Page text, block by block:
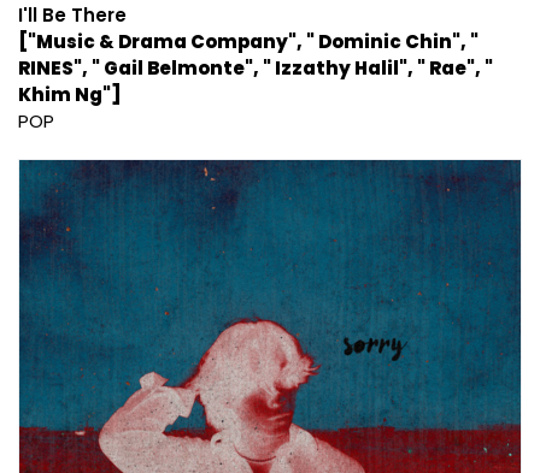
I'll Be There
["Music & Drama Company", " Dominic Chin", "
RINES", " Gail Belmonte", " Izzathy Halil", " Rae", "
Khim Ng"]
POP